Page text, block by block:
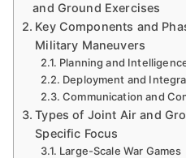
and Ground Exercises
Key Components and
Military Maneuvers
Planning and
Deployment and
Communication and
Types of Joint Air and
Specific Focus
Large-Scale War Games